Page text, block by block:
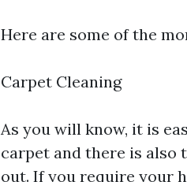
Here are some of the
Carpet Cleaning
As you will know, it is
carpet and there is also
out. If you require your